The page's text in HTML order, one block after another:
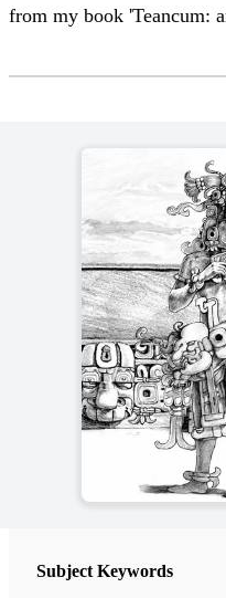
from my book 'Teancum:
Subject Keywords